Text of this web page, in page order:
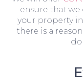
ensure that
your property
there is a